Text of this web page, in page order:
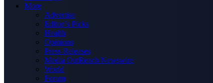
More
Advertise
Editor’s Picks
Health
Opinions
Press Releases
Media OutReach Newswire
World
Forum